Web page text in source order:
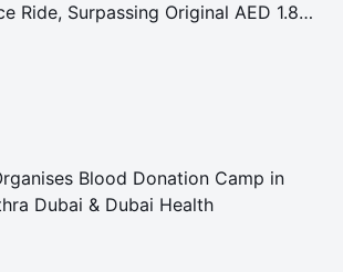
Ride, Surpassing Original AED 1.8
Blood Donation Camp in
Dubai & Dubai Health